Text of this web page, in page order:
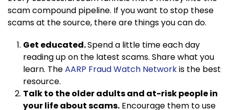
scam compound pipeline. If you want to stop these
scams at the source, there are things you can do.
Get educated.Spend a little time each day
reading up on the latest scams. Share what you
learn. TheAARP Fraud Watch Networkis the best
resource.
Talk to the older adults and at-risk people in
your life about scams. Encourage them to use